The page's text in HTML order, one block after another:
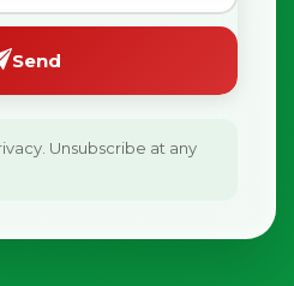
Send
Unsubscribe at any